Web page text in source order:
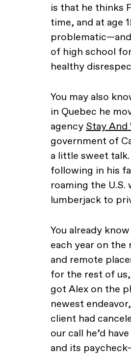
is that he thinks
time, and at age
of high school
healthy
You may also
in Quebec he
agency Stay And
government of
a little sweet
following in his
roaming the
lumberjack to
You already
each year on
and remote
for the rest of
got Alex on the
newest endeavor,
client had
our call he’d
and its